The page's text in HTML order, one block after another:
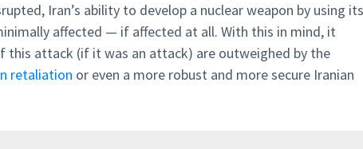
Iran’s ability to develop a nuclear weapon by using its
affected — if affected at all. With this in mind, it
attack (if it was an attack) are outweighed by the
retaliation or even a more robust and more secure Iranian